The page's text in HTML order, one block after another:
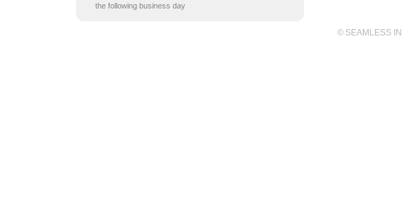
the following business day
© SEAMLESS